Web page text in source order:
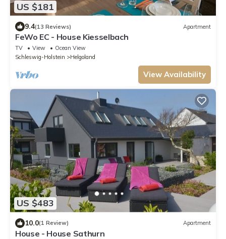
US $181
9.4(13 Reviews) Apartment
FeWo EC - House Kiesselbach
TV View
Ocean View
Schleswig-Holstein
Helgoland
View Availability
US $483
10.0(1 Review) Apartment
House - House Sathurn